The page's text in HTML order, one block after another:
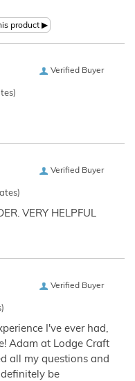
Verified Buyer
Verified Buyer
VERY HELPFUL
Verified Buyer
I've ever had,
Adam at Lodge Craft
all my questions and
be